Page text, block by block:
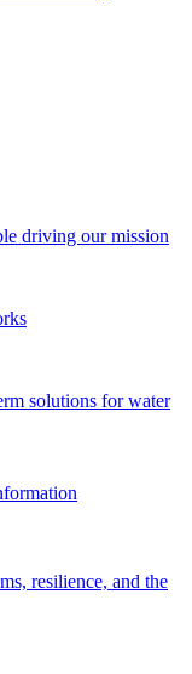
driving our mission
solutions for water
resilience, and the